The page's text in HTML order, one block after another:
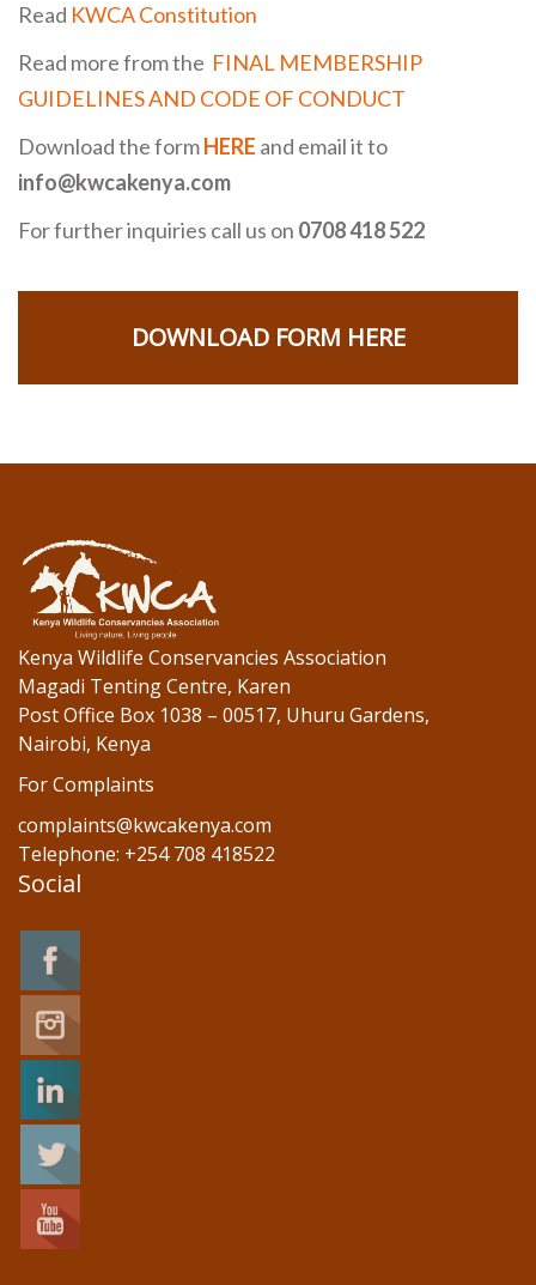
Read KWCA Constitution
Read more from the FINAL MEMBERSHIP
GUIDELINES AND CODE OF CONDUCT
Download the formHERE and email it to
info@kwcakenya.com
For further inquiries call us on 0708 418 522
DOWNLOAD FORM HERE
Kenya Wildlife Conservancies Association
Magadi Tenting Centre, Karen
Post Office Box 1038 – 00517, Uhuru Gardens,
Nairobi, Kenya
For Complaints
complaints@kwcakenya.com
Telephone: +254 708 418522
Social